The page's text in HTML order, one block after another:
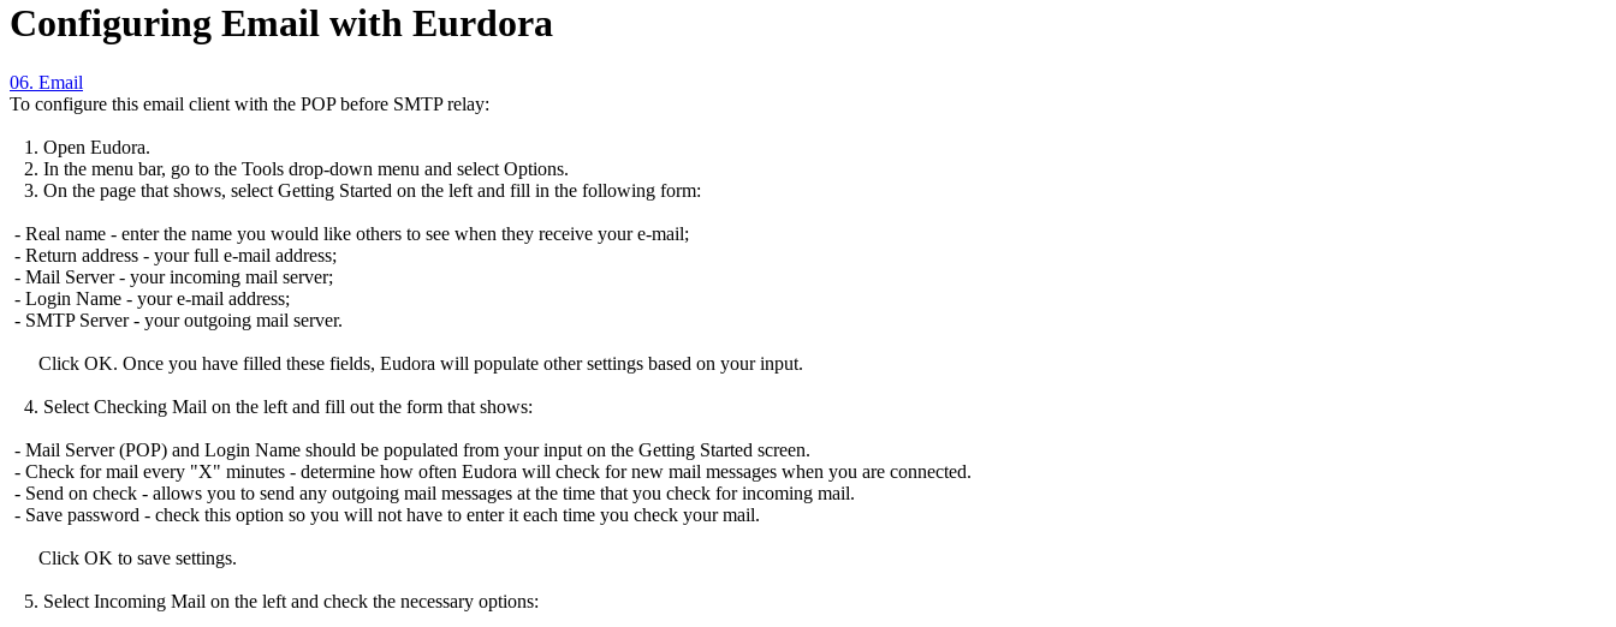
Configuring Email with Eurdora
06. Email
To configure this email client with the POP before SMTP relay:
1. Open Eudora.
2. In the menu bar, go to the Tools drop-down menu and select Options.
3. On the page that shows, select Getting Started on the left and fill in the following form:
- Real name - enter the name you would like others to see when they receive your e-mail;
- Return address - your full e-mail address;
- Mail Server - your incoming mail server;
- Login Name - your e-mail address;
- SMTP Server - your outgoing mail server.
Click OK. Once you have filled these fields, Eudora will populate other settings based on your input.
4. Select Checking Mail on the left and fill out the form that shows:
- Mail Server (POP) and Login Name should be populated from your input on the Getting Started screen.
- Check for mail every "X" minutes - determine how often Eudora will check for new mail messages when you are connected.
- Send on check - allows you to send any outgoing mail messages at the time that you check for incoming mail.
- Save password - check this option so you will not have to enter it each time you check your mail.
Click OK to save settings.
5. Select Incoming Mail on the left and check the necessary options: